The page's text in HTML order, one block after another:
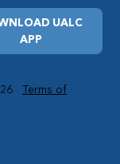
UALC
APP
Terms of